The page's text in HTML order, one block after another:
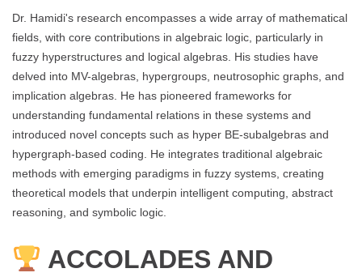
Dr. Hamidi's research encompasses a wide array of mathematical
fields, with core contributions in algebraic logic, particularly in
fuzzy hyperstructures and logical algebras. His studies have
delved into MV-algebras, hypergroups, neutrosophic graphs, and
implication algebras. He has pioneered frameworks for
understanding fundamental relations in these systems and
introduced novel concepts such as hyper BE-subalgebras and
hypergraph-based coding. He integrates traditional algebraic
methods with emerging paradigms in fuzzy systems, creating
theoretical models that underpin intelligent computing, abstract
reasoning, and symbolic logic.
ACCOLADES AND